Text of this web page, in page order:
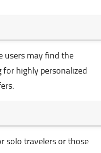
users may find the
highly personalized
solo travelers or those